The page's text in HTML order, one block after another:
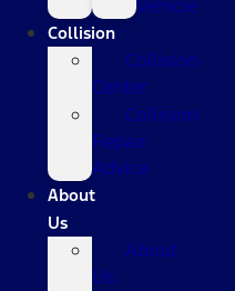
Vehicle
Collision
Collision
Center
Collision
Repair
Advice
About
Us
About
Us